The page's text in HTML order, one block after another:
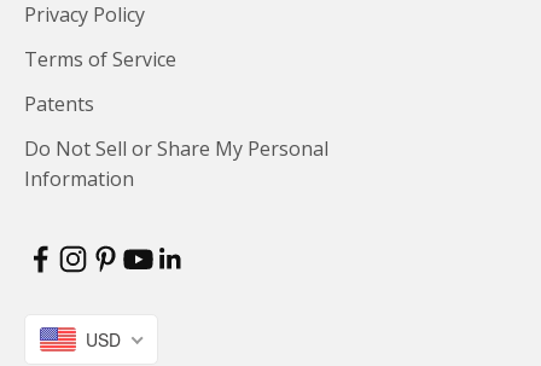
Privacy Policy
Terms of Service
Patents
Do Not Sell or Share My Personal
Information
USD